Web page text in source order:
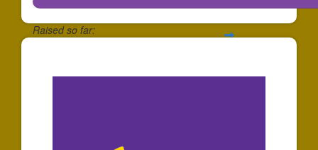
Raised so far: